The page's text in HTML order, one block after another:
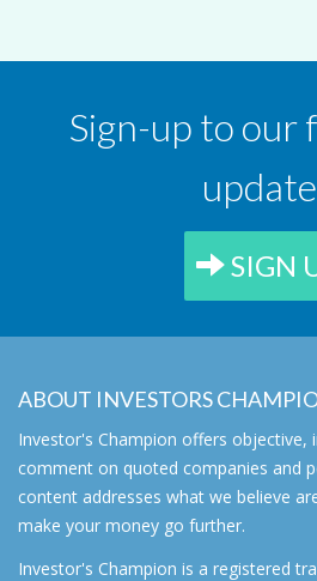
Sign-up to our
SIGN
ABOUT INVESTORS
Investor's Champion offers objective,
comment on quoted companies and
content addresses what we believe
make your money go further.
Investor's Champion is a registered